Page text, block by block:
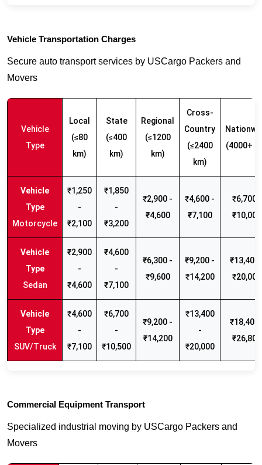
Vehicle Transportation Charges
Secure auto transport services by USCargo Packers and
Movers
Vehicle
Type
Local
(≤80
km)
State
(≤400
km)
Regional
(≤1200
km)
Cross-
Country
(≤2400
km)
(4000+
Motorcycle
₹1,250
-
₹2,100
₹1,850
-
₹3,200
₹2,900 -
₹4,600
₹4,600 -
₹7,100
₹6,700 -
₹10,000
Sedan
₹2,900
-
₹4,600
₹4,600
-
₹7,100
₹6,300 -
₹9,600
₹9,200 -
₹14,200
₹13,400
₹20,000
SUV/Truck
₹4,600
-
₹7,100
₹6,700
-
₹10,500
₹9,200 -
₹14,200
₹13,400
-
₹20,000
₹18,400
₹26,800
Commercial Equipment Transport
Specialized industrial moving by USCargo Packers and
Movers